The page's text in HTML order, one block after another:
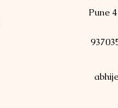
Pune